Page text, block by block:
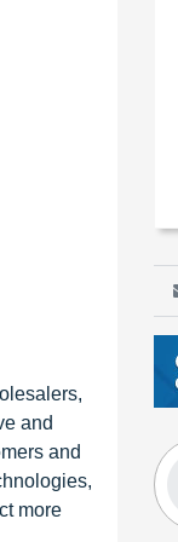
and
and
more